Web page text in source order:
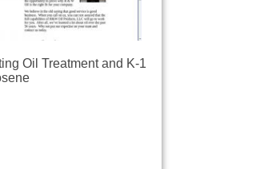
Oil Treatment and K-1